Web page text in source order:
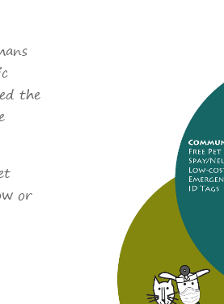
the
or